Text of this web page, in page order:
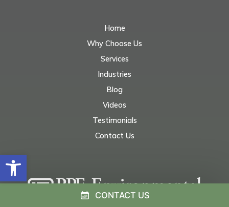
Open toolbar
Home
Why Choose Us
Services
Industries
Blog
Videos
Testimonials
Contact Us
CONTACT US